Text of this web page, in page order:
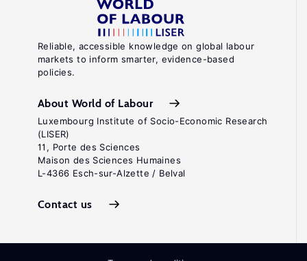
Reliable, accessible knowledge on global labour
markets to inform smarter, evidence-based
policies.
About World of Labour
Luxembourg Institute of Socio-Economic Research
(LISER)
11, Porte des Sciences
Maison des Sciences Humaines
L-4366 Esch-sur-Alzette / Belval
Contact us